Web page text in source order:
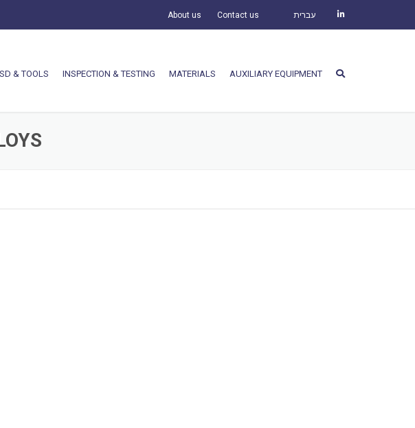
About us Contact us עברית
& TOOLS INSPECTION & TESTING MATERIALS AUXILIARY EQUIPMENT